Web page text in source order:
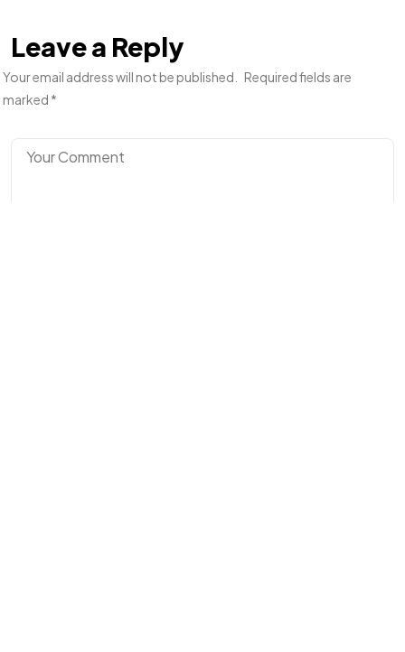
Leave a Reply
Your email address will not be published.
Required fields are
marked *
Made With Love By I Hate Bad Marketing